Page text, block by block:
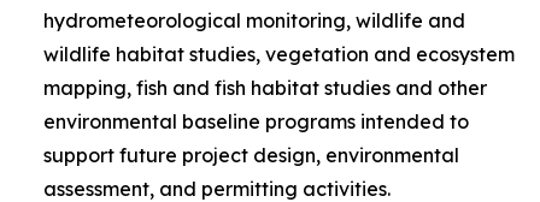
hydrometeorological monitoring, wildlife and
wildlife habitat studies, vegetation and ecosystem
mapping, fish and fish habitat studies and other
environmental baseline programs intended to
support future project design, environmental
assessment, and permitting activities.